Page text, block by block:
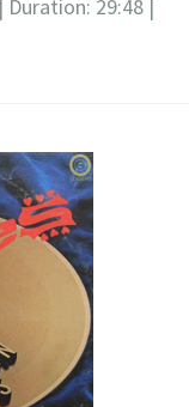
| Duration: 29:48 |